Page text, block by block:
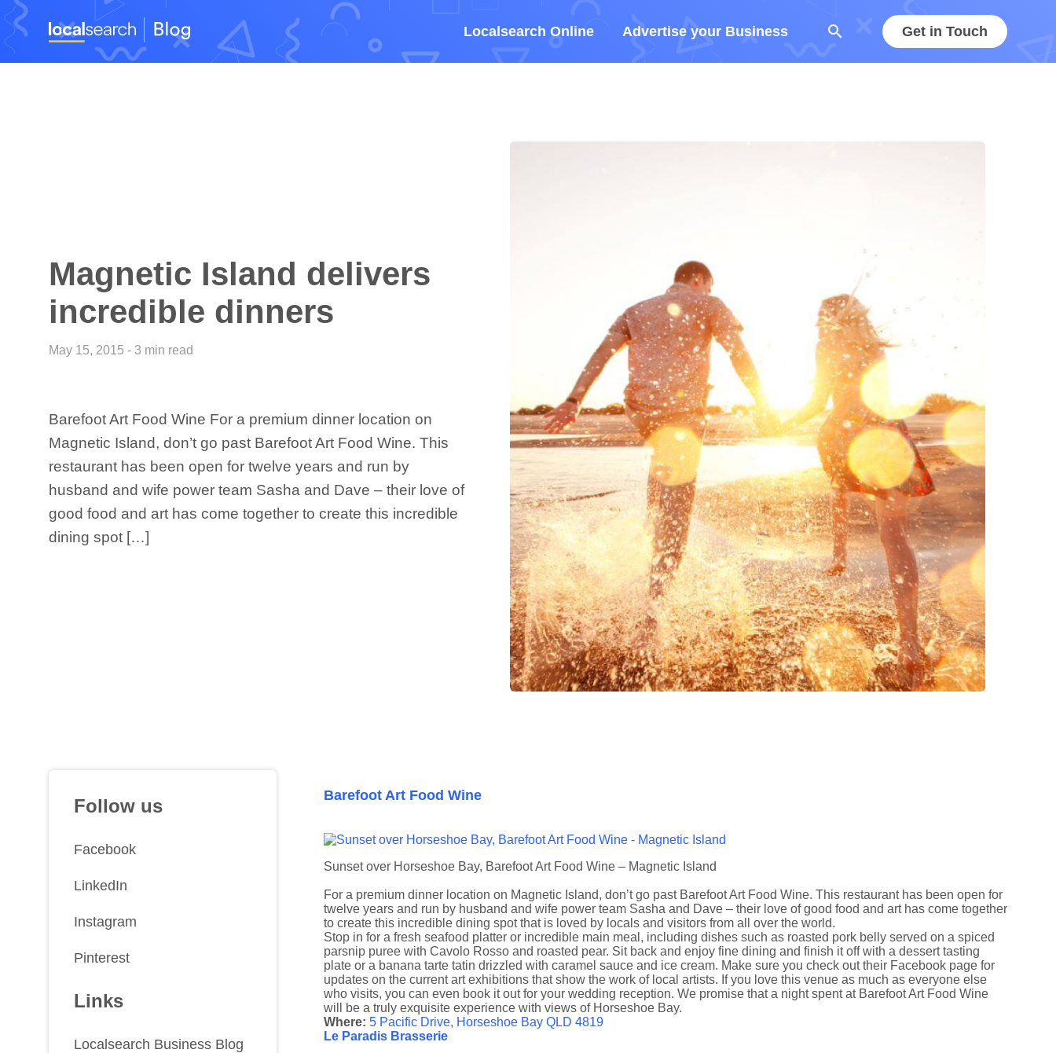
Localsearch Online Advertise your Business Get in Touch
search
Magnetic Island delivers
incredible dinners
May 15, 2015 - 3 min read
Barefoot Art Food Wine For a premium dinner location on
Magnetic Island, don’t go past Barefoot Art Food Wine. This
restaurant has been open for twelve years and run by
husband and wife power team Sasha and Dave – their love of
good food and art has come together to create this incredible
dining spot […]
Barefoot Art Food Wine
Sunset over Horseshoe Bay, Barefoot Art Food Wine – Magnetic Island
For a premium dinner location on Magnetic Island, don’t go past Barefoot Art Food Wine. This restaurant has been open for
twelve years and run by husband and wife power team Sasha and Dave – their love of good food and art has come together
to create this incredible dining spot that is loved by locals and visitors from all over the world.
Stop in for a fresh seafood platter or incredible main meal, including dishes such as roasted pork belly served on a spiced
parsnip puree with Cavolo Rosso and roasted pear. Sit back and enjoy fine dining and finish it off with a dessert tasting
plate or a banana tarte tatin drizzled with caramel sauce and ice cream. Make sure you check out their Facebook page for
updates on the current art exhibitions that show the work of local artists. If you love this venue as much as everyone else
who visits, you can even book it out for your wedding reception. We promise that a night spent at Barefoot Art Food Wine
will be a truly exquisite experience with views of Horseshoe Bay.
Where: 5 Pacific Drive, Horseshoe Bay QLD 4819
Le Paradis Brasserie
Follow us
Facebook
LinkedIn
Instagram
Pinterest
Links
Localsearch Business Blog